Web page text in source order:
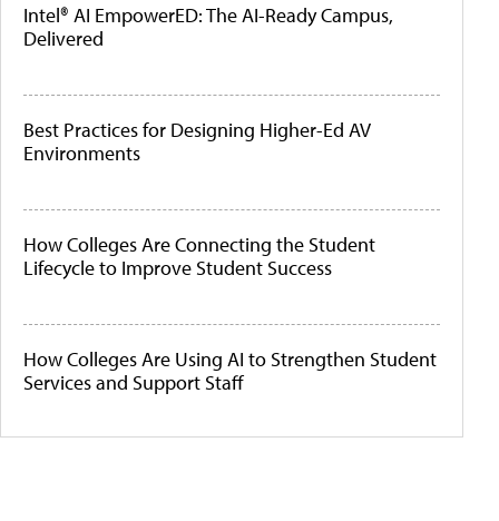
Intel® AI EmpowerED: The AI-Ready Campus,
Delivered
Best Practices for Designing Higher-Ed AV
Environments
How Colleges Are Connecting the Student
Lifecycle to Improve Student Success
How Colleges Are Using AI to Strengthen Student
Services and Support Staff